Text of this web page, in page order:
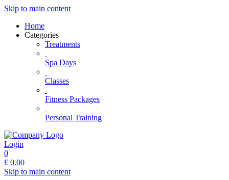
Skip to main content
Home
Categories
Treatments
Spa Days
Classes
Fitness Packages
Personal Training
Login
0
£ 0.00
Skip to main content